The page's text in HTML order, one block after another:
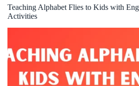
Teaching Alphabet Flies to Kids with
Activities